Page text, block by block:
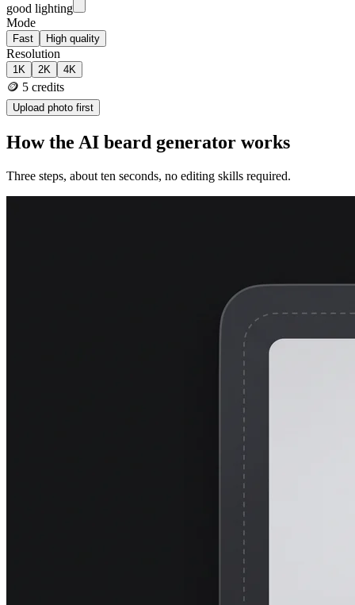
good lighting
Mode
Fast High quality
Resolution
1K 2K 4K
🪙 5 credits
Upload photo first
How the AI beard generator works
Three steps, about ten seconds, no editing skills required.